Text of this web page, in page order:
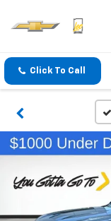
Click To Call